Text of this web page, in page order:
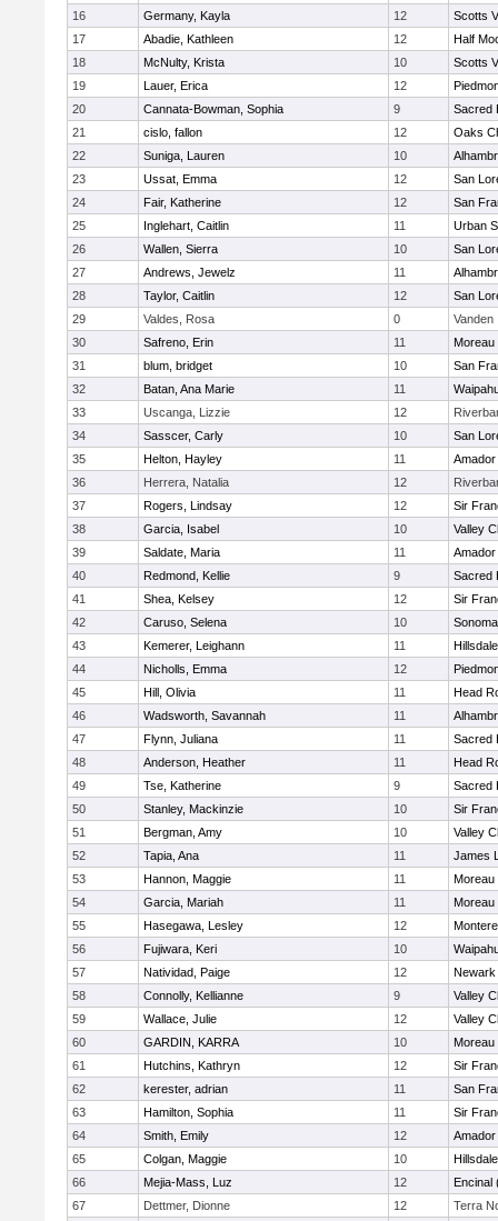
16
Germany, Kayla 12
Scotts
17
Abadie, Kathleen 12
Half
18
McNulty, Krista 10
Scotts
19
Lauer, Erica 12
20
Cannata-Bowman, Sophia 9
Sacred
21
cislo, fallon 12
Oaks
22
Suniga, Lauren 10
23
Ussat, Emma 12
San
24
Fair, Katherine 12
San
25
Inglehart, Caitlin 11
Urban
26
Wallen, Sierra 10
San
27
Andrews, Jewelz 11
28
Taylor, Caitlin 12
San
29
Valdes, Rosa 0
Vanden
30
Safreno, Erin 11
Moreau
31
blum, bridget 10
San
32
Batan, Ana Marie 11
33
Uscanga, Lizzie 12
34
Sasscer, Carly 10
San
35
Helton, Hayley 11
Amador
36
Herrera, Natalia 12
37
Rogers, Lindsay 12
Sir
38
Garcia, Isabel 10
Valley
39
Saldate, Maria 11
Amador
40
Redmond, Kellie 9
Sacred
41
Shea, Kelsey 12
Sir
42
Caruso, Selena 10
43
Kemerer, Leighann 11
Hillsdale
44
Nicholls, Emma 12
45
Hill, Olivia 11
Head
46
Wadsworth, Savannah 11
47
Flynn, Juliana 11
Sacred
48
Anderson, Heather 11
Head
49
Tse, Katherine 9
Sacred
50
Stanley, Mackinzie 10
Sir
51
Bergman, Amy 10
Valley
52
Tapia, Ana 11
James
53
Hannon, Maggie 11
Moreau
54
Garcia, Mariah 11
Moreau
55
Hasegawa, Lesley 12
56
Fujiwara, Keri 10
57
Natividad, Paige 12
Newark
58
Connolly, Kellianne 9
Valley
59
Wallace, Julie 12
Valley
60
GARDIN, KARRA 10
Moreau
61
Hutchins, Kathryn 12
Sir
62
kerester, adrian 11
San
63
Hamilton, Sophia 11
Sir
64
Smith, Emily 12
Amador
65
Colgan, Maggie 10
Hillsdale
66
Mejia-Mass, Luz 12
Encinal
67
Dettmer, Dionne 12
Terra